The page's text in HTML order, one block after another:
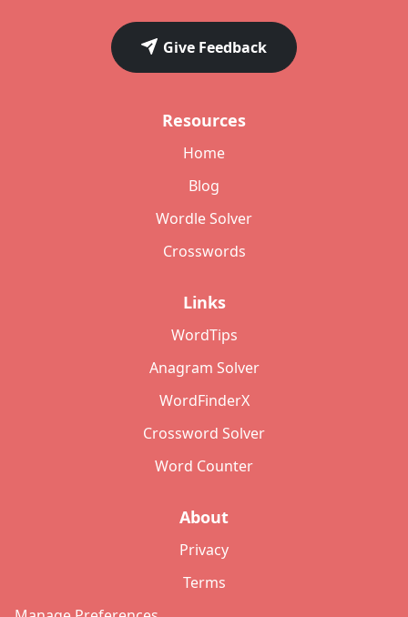
Give Feedback
Resources
Home
Blog
Wordle Solver
Crosswords
Links
WordTips
Anagram Solver
WordFinderX
Crossword Solver
Word Counter
About
Privacy
Terms